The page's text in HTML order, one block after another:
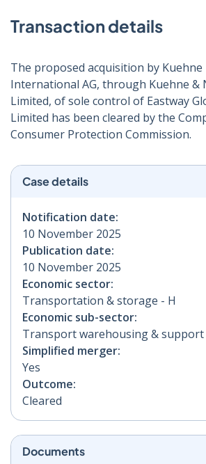
Transaction details
The proposed acquisition by Kuehne
International AG, through Kuehne &
Limited, of sole control of Eastway
Limited has been cleared by the
Consumer Protection Commission.
Case details
Notification date:
10 November 2025
Publication date:
10 November 2025
Economic sector:
Transportation & storage - H
Economic sub-sector:
Transport warehousing & support
Simplified merger:
Yes
Outcome:
Cleared
Documents